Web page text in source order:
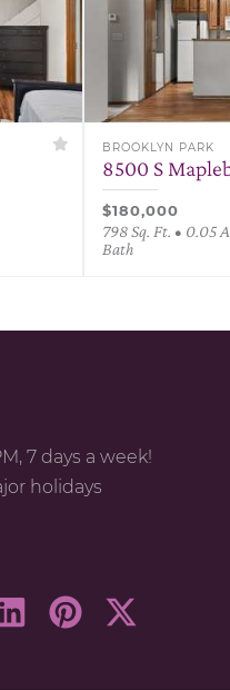
BROOKLYN PARK
8500 S
$180,000
798 Sq. Ft. • 0.05
Bath
7 days a week!
holidays